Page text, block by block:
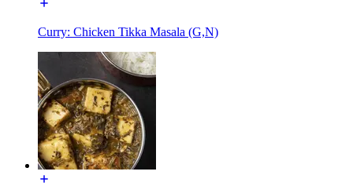
Curry: Chicken Tikka Masala (G,N)